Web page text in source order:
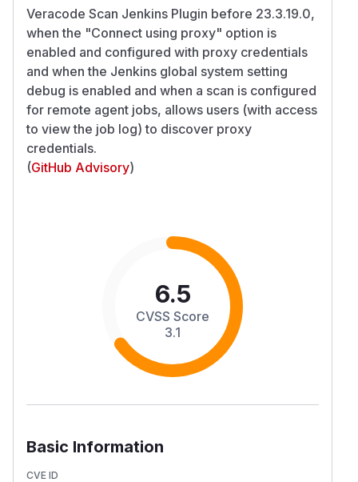
Veracode Scan Jenkins Plugin before 23.3.19.0,
when the "Connect using proxy" option is
enabled and configured with proxy credentials
and when the Jenkins global system setting
debug is enabled and when a scan is configured
for remote agent jobs, allows users (with access
to view the job log) to discover proxy
credentials.
(GitHub Advisory)
6.5
CVSS Score
3.1
Basic Information
CVE ID